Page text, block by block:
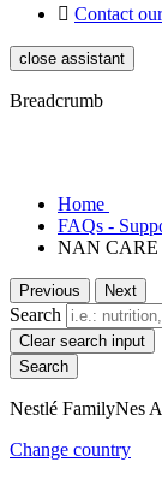
 Contact
close assistant
Breadcrumb
Home
FAQs -
NAN CARE
Previous Next
Search
Clear search input
Nestlé FamilyNes
Change country